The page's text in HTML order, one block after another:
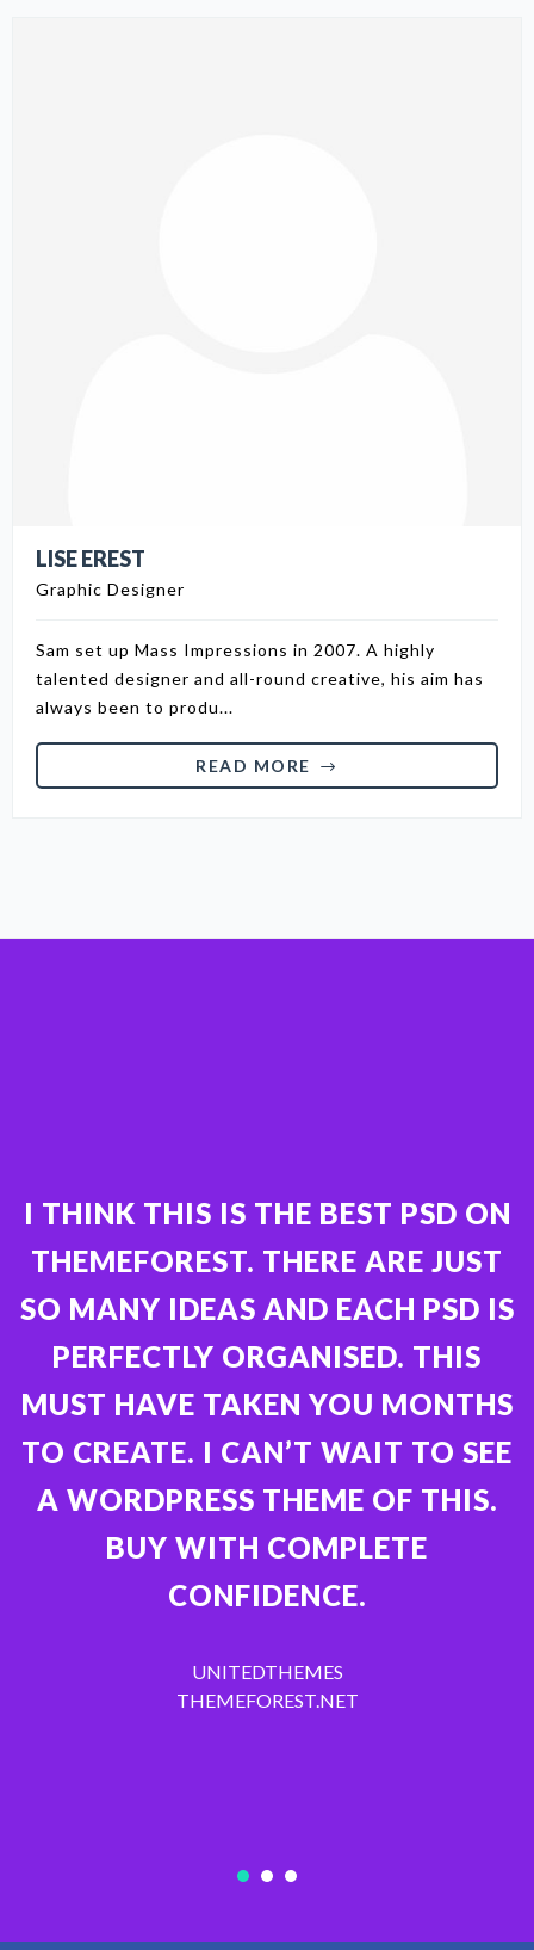
LISE EREST
Graphic Designer
Sam set up Mass Impressions in 2007. A highly
talented designer and all-round creative, his aim has
always been to produ...
READ MORE
I THINK THIS IS THE BEST PSD ON
THEMEFOREST. THERE ARE JUST
SO MANY IDEAS AND EACH PSD IS
PERFECTLY ORGANISED. THIS
MUST HAVE TAKEN YOU MONTHS
TO CREATE. I CAN’T WAIT TO SEE
A WORDPRESS THEME OF THIS.
BUY WITH COMPLETE
CONFIDENCE.
UNITEDTHEMES
THEMEFOREST.NET